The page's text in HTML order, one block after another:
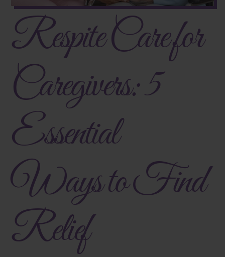
Respite Care for
Caregivers: 5
Essential
Ways to Find
Relief